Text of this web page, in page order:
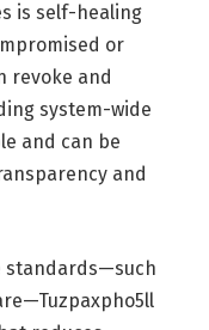
is self-healing
or
revoke and
system-wide
and can be
and
standards—such